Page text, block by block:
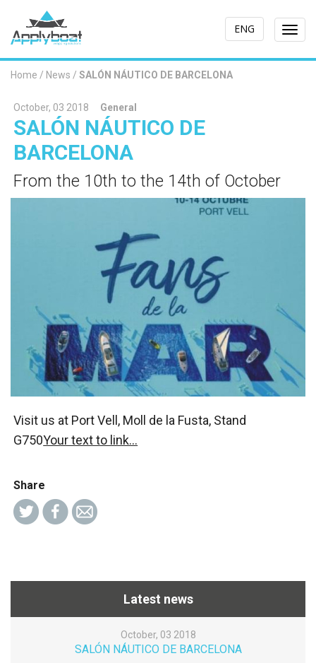
ENG
Home / News / SALÓN NÁUTICO DE BARCELONA
October, 03 2018 General
SALÓN NÁUTICO DE
BARCELONA
From the 10th to the 14th of October
Visit us at Port Vell, Moll de la Fusta, Stand
G750Your text to link...
Share
Latest news
October, 03 2018
SALÓN NÁUTICO DE BARCELONA